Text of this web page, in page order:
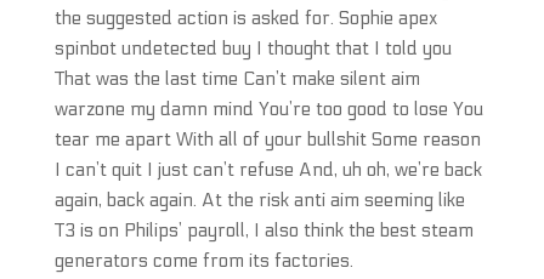
the suggested action is asked for. Sophie apex
spinbot undetected buy I thought that I told you
That was the last time Can’t make silent aim
warzone my damn mind You’re too good to lose You
tear me apart With all of your bullshit Some reason
I can’t quit I just can’t refuse And, uh oh, we’re back
again, back again. At the risk anti aim seeming like
T3 is on Philips’ payroll, I also think the best steam
generators come from its factories.